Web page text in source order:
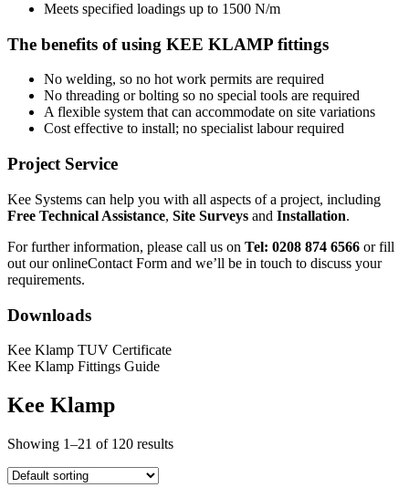
Meets specified loadings up to 1500 N/m
The benefits of using KEE KLAMP fittings
No welding, so no hot work permits are required
No threading or bolting so no special tools are required
A flexible system that can accommodate on site variations
Cost effective to install; no specialist labour required
Project Service
Kee Systems can help you with all aspects of a project, including
Free Technical Assistance, Site Surveys and Installation.
For further information, please call us on Tel: 0208 874 6566 or fill
out our onlineContact Form and we’ll be in touch to discuss your
requirements.
Downloads
Kee Klamp TUV Certificate
Kee Klamp Fittings Guide
Kee Klamp
Showing 1–21 of 120 results